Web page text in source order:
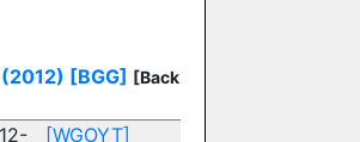
[BGG] [Back
[WGOYT]